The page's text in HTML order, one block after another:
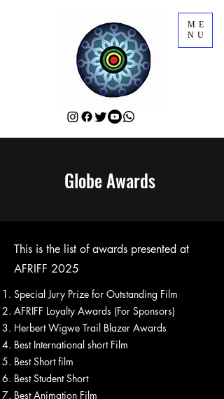
ME
NU
Globe Awards
This is the list of awards presented at
AFRIFF 2025
Special Jury Prize for Outstanding Film
AFRIFF Loyalty Awards (For Sponsors)
Herbert Wigwe Trail Blazer Awards
Best International short Film
Best Short film
Best Student Short
Best Animation Film